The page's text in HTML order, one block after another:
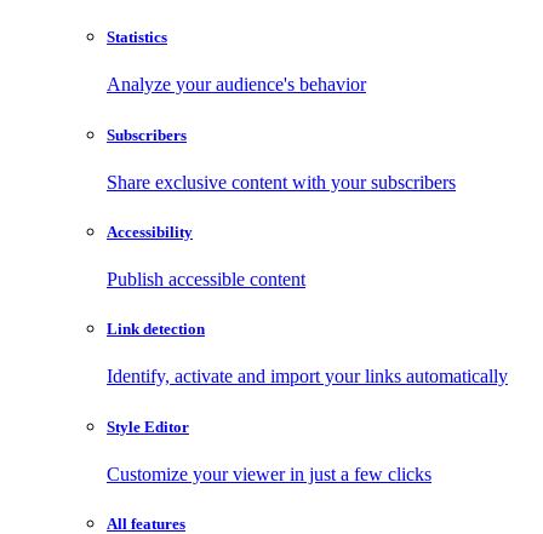
Statistics
Analyze your audience's behavior
Subscribers
Share exclusive content with your subscribers
Accessibility
Publish accessible content
Link detection
Identify, activate and import your links automatically
Style Editor
Customize your viewer in just a few clicks
All features